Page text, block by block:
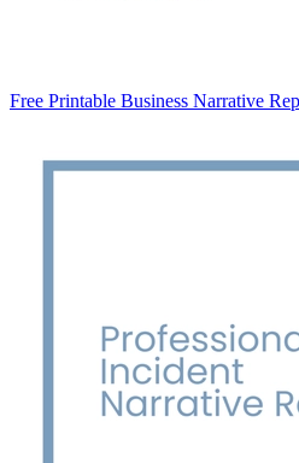
Free Printable Business Narrative